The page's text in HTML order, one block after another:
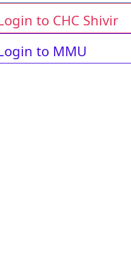
to CHC Shivir
to MMU